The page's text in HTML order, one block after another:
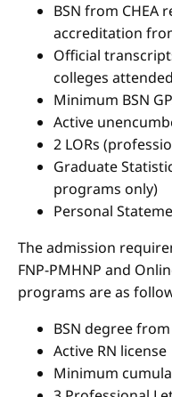
BSN from CHEA
accreditation
Official
colleges attended
Minimum BSN
Active
2 LORs
Graduate
programs only)
Personal
The admission
FNP-PMHNP and
programs are as
BSN degree
Active RN license
Minimum